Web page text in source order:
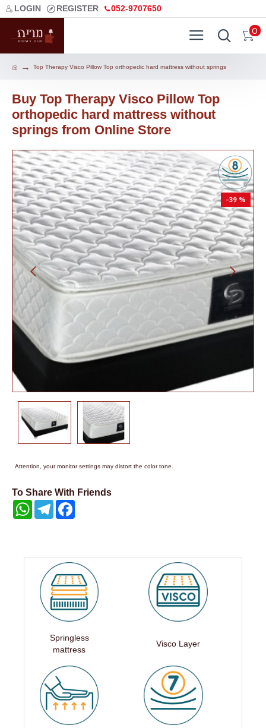
LOGIN REGISTER 052-9707650
0
Top Therapy Visco Pillow Top orthopedic hard mattress without springs
Buy Top Therapy Visco Pillow Top
orthopedic hard mattress without
springs from Online Store
-39 %
Attention, your monitor settings may distort the color tone.
To Share With Friends
WhatsAppTelegram
Springless
mattress
Visco Layer